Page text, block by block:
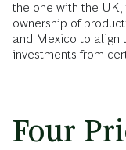
the one with the
ownership of
and Mexico to align
investments from
Four